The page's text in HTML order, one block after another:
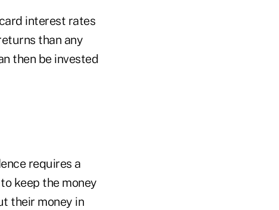
interest rates
than any
then be invested
requires a
keep the money
their money in